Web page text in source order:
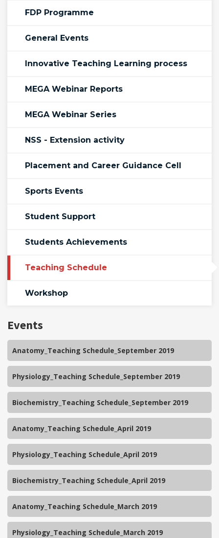
FDP Programme
General Events
Innovative Teaching Learning process
MEGA Webinar Reports
MEGA Webinar Series
NSS - Extension activity
Placement and Career Guidance Cell
Sports Events
Student Support
Students Achievements
Teaching Schedule
Workshop
Events
Anatomy_Teaching Schedule_September 2019
Physiology_Teaching Schedule_September 2019
Biochemistry_Teaching Schedule_September 2019
Anatomy_Teaching Schedule_April 2019
Physiology_Teaching Schedule_April 2019
Biochemistry_Teaching Schedule_April 2019
Anatomy_Teaching Schedule_March 2019
Physiology_Teaching Schedule_March 2019